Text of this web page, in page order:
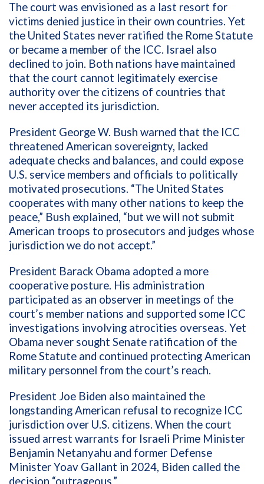
The court was envisioned as a last resort for
victims denied justice in their own countries. Yet
the United States never ratified the Rome Statute
or became a member of the ICC. Israel also
declined to join. Both nations have maintained
that the court cannot legitimately exercise
authority over the citizens of countries that
never accepted its jurisdiction.
President George W. Bush warned that the ICC
threatened American sovereignty, lacked
adequate checks and balances, and could expose
U.S. service members and officials to politically
motivated prosecutions. “The United States
cooperates with many other nations to keep the
peace,” Bush explained, “but we will not submit
American troops to prosecutors and judges whose
jurisdiction we do not accept.”
President Barack Obama adopted a more
cooperative posture. His administration
participated as an observer in meetings of the
court’s member nations and supported some ICC
investigations involving atrocities overseas. Yet
Obama never sought Senate ratification of the
Rome Statute and continued protecting American
military personnel from the court’s reach.
President Joe Biden also maintained the
longstanding American refusal to recognize ICC
jurisdiction over U.S. citizens. When the court
issued arrest warrants for Israeli Prime Minister
Benjamin Netanyahu and former Defense
Minister Yoav Gallant in 2024, Biden called the
decision “outrageous.”